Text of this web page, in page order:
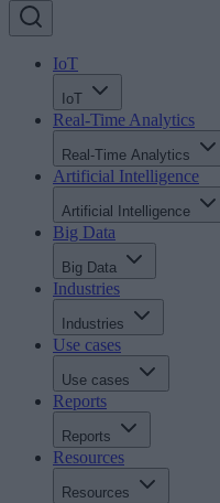
IoT
IoT
Real-Time Analytics
Real-Time Analytics
Artificial Intelligence
Artificial Intelligence
Big Data
Big Data
Industries
Industries
Use cases
Use cases
Reports
Reports
Resources
Resources